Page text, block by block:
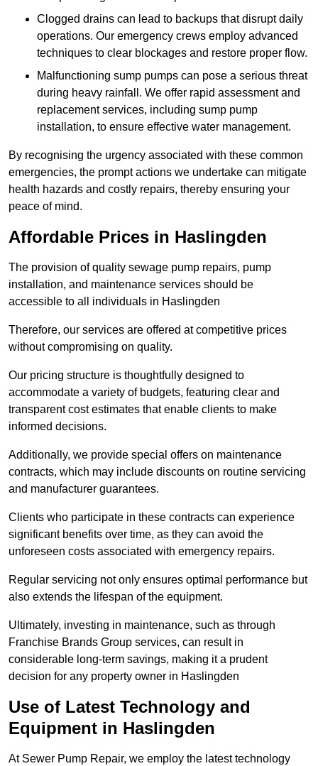
Clogged drains can lead to backups that disrupt daily
operations. Our emergency crews employ advanced
techniques to clear blockages and restore proper flow.
Malfunctioning sump pumps can pose a serious threat
during heavy rainfall. We offer rapid assessment and
replacement services, including sump pump
installation, to ensure effective water management.
By recognising the urgency associated with these common
emergencies, the prompt actions we undertake can mitigate
health hazards and costly repairs, thereby ensuring your
peace of mind.
Affordable Prices in Haslingden
The provision of quality sewage pump repairs, pump
installation, and maintenance services should be
accessible to all individuals in Haslingden
Therefore, our services are offered at competitive prices
without compromising on quality.
Our pricing structure is thoughtfully designed to
accommodate a variety of budgets, featuring clear and
transparent cost estimates that enable clients to make
informed decisions.
Additionally, we provide special offers on maintenance
contracts, which may include discounts on routine servicing
and manufacturer guarantees.
Clients who participate in these contracts can experience
significant benefits over time, as they can avoid the
unforeseen costs associated with emergency repairs.
Regular servicing not only ensures optimal performance but
also extends the lifespan of the equipment.
Ultimately, investing in maintenance, such as through
Franchise Brands Group services, can result in
considerable long-term savings, making it a prudent
decision for any property owner in Haslingden
Use of Latest Technology and
Equipment in Haslingden
At Sewer Pump Repair, we employ the latest technology